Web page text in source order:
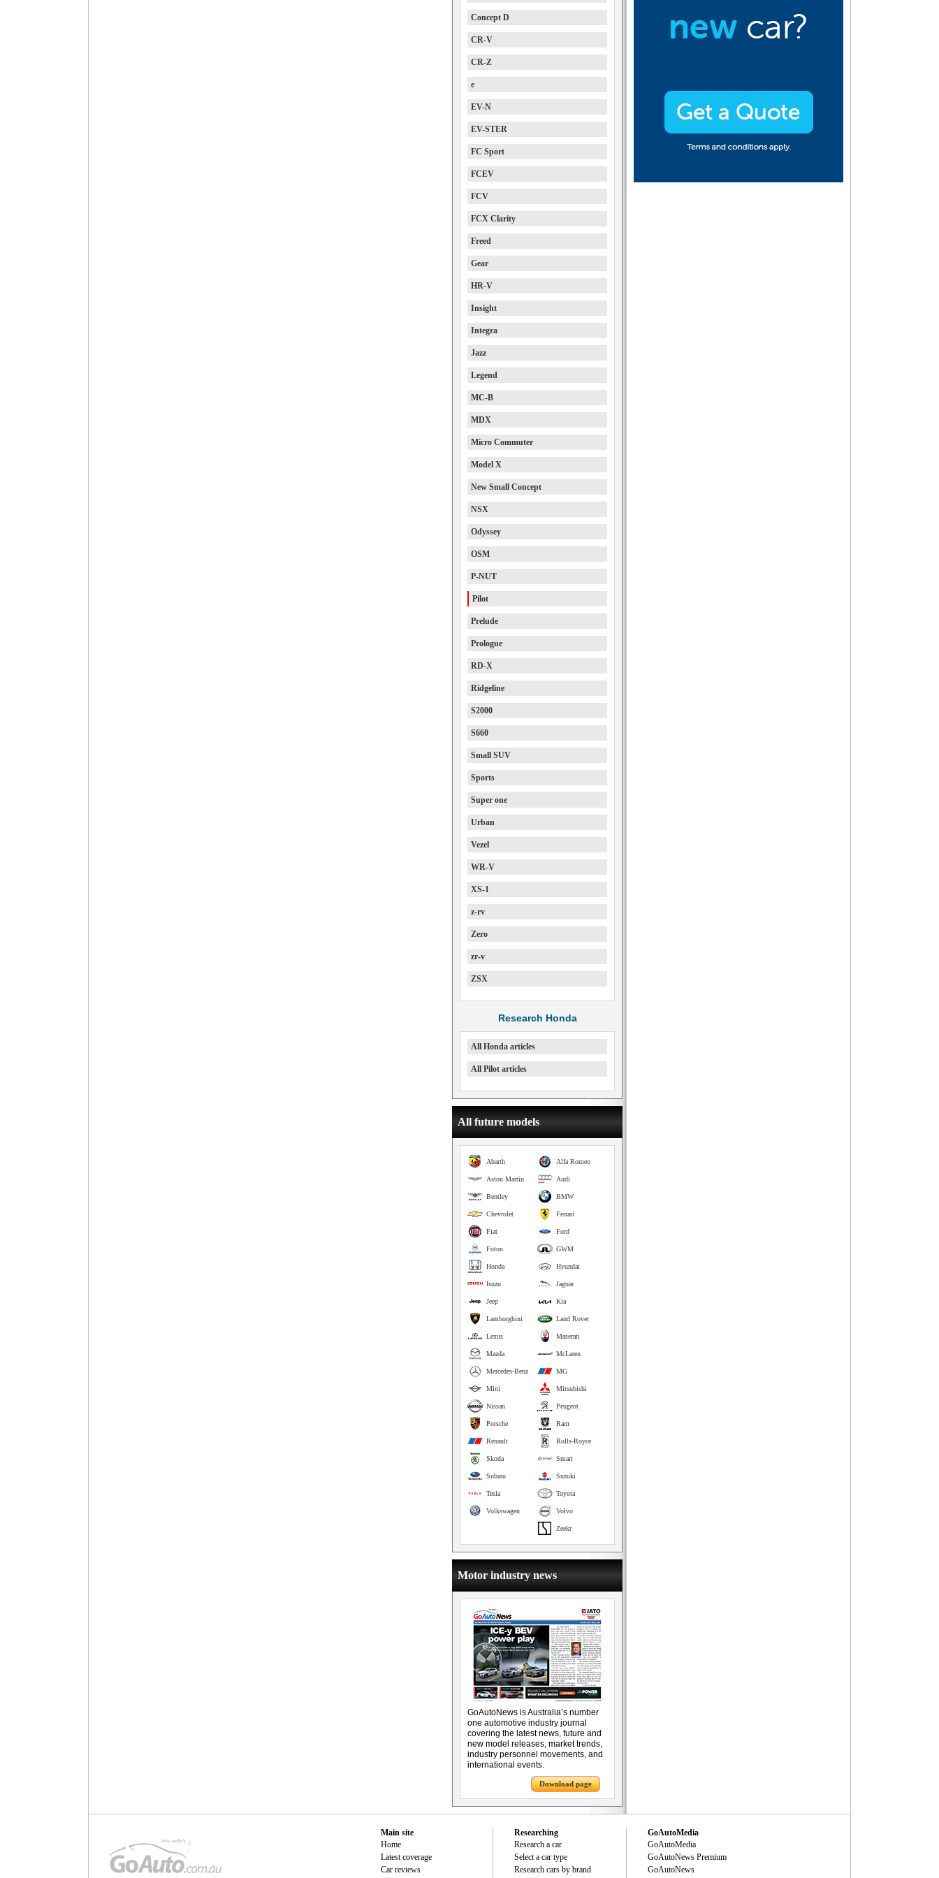
Concept D
CR-V
CR-Z
e
EV-N
EV-STER
FC Sport
FCEV
FCV
FCX Clarity
Freed
Gear
HR-V
Insight
Integra
Jazz
Legend
MC-B
MDX
Micro Commuter
Model X
New Small Concept
NSX
Odyssey
OSM
P-NUT
Pilot
Prelude
Prologue
RD-X
Ridgeline
S2000
S660
Small SUV
Sports
Super one
Urban
Vezel
WR-V
XS-1
z-rv
Zero
zr-v
ZSX
Research Honda
All Honda articles
All Pilot articles
All future models
Alfa Romeo
Abarth
Audi
Aston Martin
BMW
Bentley
Ferrari
Chevrolet
Ford
Fiat
GWM
Foton
Hyundai
Honda
Jaguar
Isuzu
Kia
Jeep
Land Rover
Lamborghini
Maserati
Lexus
McLaren
Mazda
MG
Mercedes-Benz
Mitsubishi
Mini
Peugeot
Nissan
Ram
Porsche
Rolls-Royce
Renault
Smart
Skoda
Suzuki
Subaru
Toyota
Tesla
Volvo
Volkswagen
Zeekr
Motor industry news
GoAutoNews is Australia’s number
one automotive industry journal
covering the latest news, future and
new model releases, market trends,
industry personnel movements, and
international events.
Download page
Main site
Home
Latest coverage
Car reviews
Researching
Research a car
Select a car type
Research cars by brand
GoAutoMedia
GoAutoMedia
GoAutoNews Premium
GoAutoNews